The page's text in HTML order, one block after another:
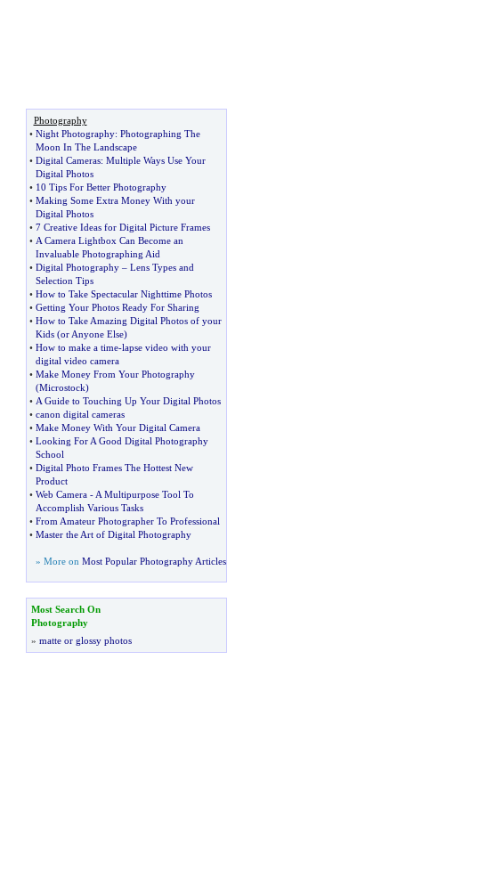
Photography
• Night Photography: Photographing The
Moon In The Landscape
• Digital Cameras: Multiple Ways Use Your
Digital Photos
• 10 Tips For Better Photography
• Making Some Extra Money With your
Digital Photos
• 7 Creative Ideas for Digital Picture Frames
• A Camera Lightbox Can Become an
Invaluable Photographing Aid
• Digital Photography– Lens Types and
Selection Tips
• How to Take Spectacular Nighttime Photos
• Getting Your Photos Ready For Sharing
• How to Take Amazing Digital Photos of your
Kids(or Anyone Else)
• How to make a time-lapse video with your
digital video camera
• Make Money From Your Photography
(Microstock)
• A Guide to Touching Up Your Digital Photos
• canon digital cameras
• Make Money With Your Digital Camera
• Looking For A Good Digital Photography
School
• Digital Photo Frames The Hottest New
Product
• Web Camera- A Multipurpose Tool To
Accomplish Various Tasks
• From Amateur Photographer To Professional
• Master the Art of Digital Photography
» More on Most Popular Photography Articles
Most Search On
Photography
» matte or glossy photos